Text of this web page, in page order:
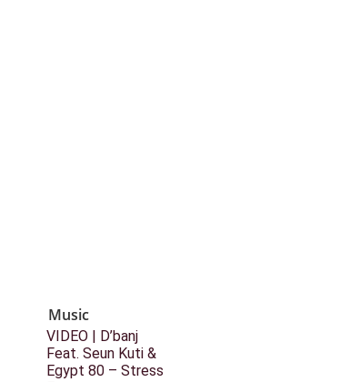
Music
VIDEO | D’banj
Feat. Seun Kuti &
Egypt 80 – Stress